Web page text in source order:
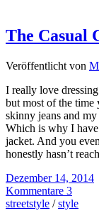
The Casual
Veröffentlicht von
I really love
but most of the
skinny jeans and
Which is why I
jacket. And you
honestly hasn’t
Dezember 14, 2014
Kommentare 3
streetstyle /style